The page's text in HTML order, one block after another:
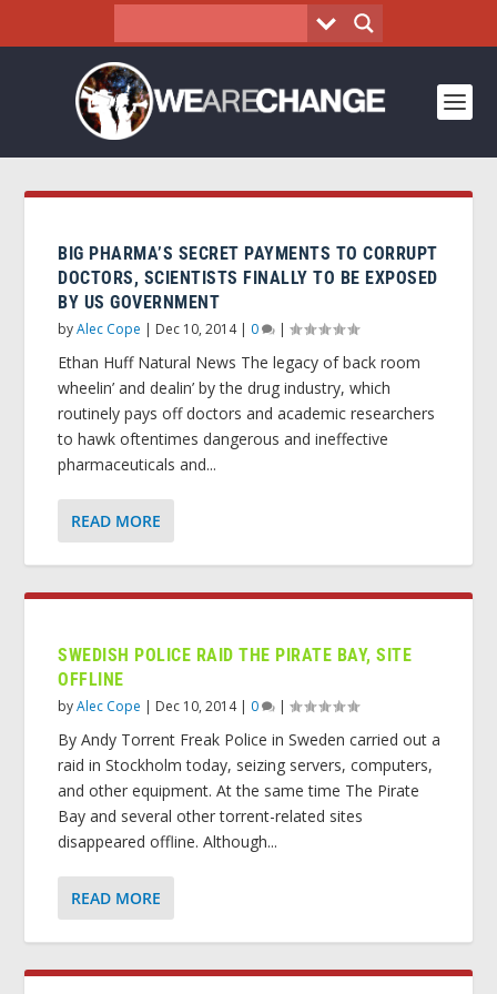
BIG PHARMA’S SECRET PAYMENTS TO CORRUPT
DOCTORS, SCIENTISTS FINALLY TO BE EXPOSED
BY US GOVERNMENT
byAlec Cope | Dec 10, 2014| 0 |
Ethan Huff Natural News The legacy of back room
wheelin’ and dealin’ by the drug industry, which
routinely pays off doctors and academic researchers
to hawk oftentimes dangerous and ineffective
pharmaceuticals and...
READ MORE
SWEDISH POLICE RAID THE PIRATE BAY, SITE
OFFLINE
byAlec Cope | Dec 10, 2014| 0 |
By Andy Torrent Freak Police in Sweden carried out a
raid in Stockholm today, seizing servers, computers,
and other equipment. At the same time The Pirate
Bay and several other torrent-related sites
disappeared offline. Although...
READ MORE